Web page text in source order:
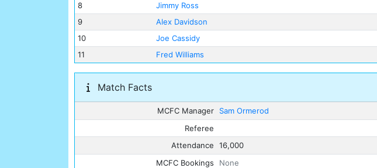
8
Jimmy Ross
9
Alex Davidson
10
Joe Cassidy
11
Fred Williams
Match Facts
MCFC Manager
Sam Ormerod
Referee
Attendance
16,000
MCFC Bookings
None